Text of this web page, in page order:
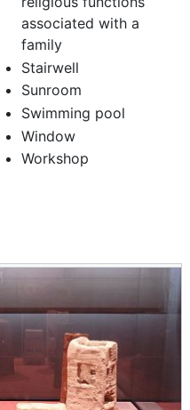
associated with a
family
Stairwell
Sunroom
Swimming pool
Window
Workshop